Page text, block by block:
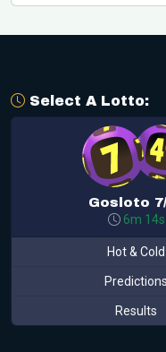
Select A Lotto:
Gosloto
6m 14s
Hot & Cold
Predictions
Results